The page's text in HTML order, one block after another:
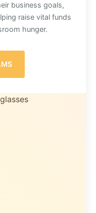
business goals,
raise vital funds
hunger.